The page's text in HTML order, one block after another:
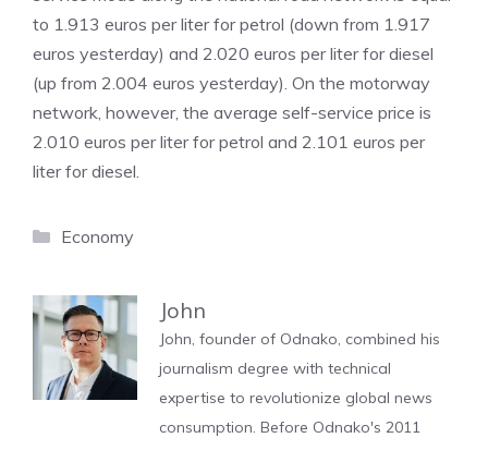
to 1.913 euros per liter for petrol (down from 1.917
euros yesterday) and 2.020 euros per liter for diesel
(up from 2.004 euros yesterday). On the motorway
network, however, the average self-service price is
2.010 euros per liter for petrol and 2.101 euros per
liter for diesel.
Categories
Economy
John
John, founder of Odnako, combined his
journalism degree with technical
expertise to revolutionize global news
consumption. Before Odnako's 2011